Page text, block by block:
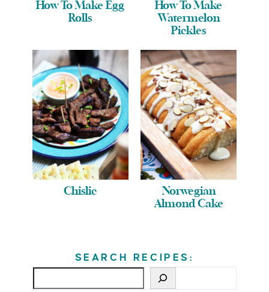
How To Make Egg
Rolls
How To Make
Watermelon
Pickles
Chislic
Norwegian
Almond Cake
SEARCH RECIPES: